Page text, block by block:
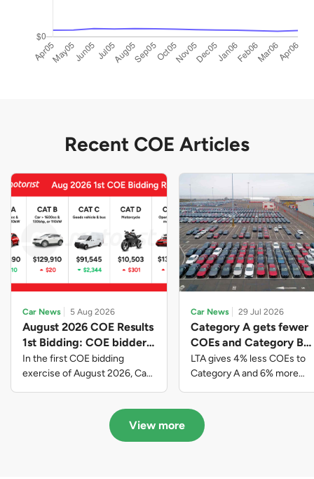
Recent COE Articles
Car News 5 Aug 2026
August 2026 COE Results
1st Bidding: COE bidders
contributed to SG61
nation-building with over
$339 million of fresh
In the first COE bidding
exercise of August 2026, Cat
closed at $91,545; Cat D
closed at $10,503; while Cat E
Car News 29 Jul 2026
Category A gets fewer
COEs and Category B
gets more COEs in new
quota for 2026 August-
October
LTA gives 4% less COEs to
Category A and 6% more
August to October
View more